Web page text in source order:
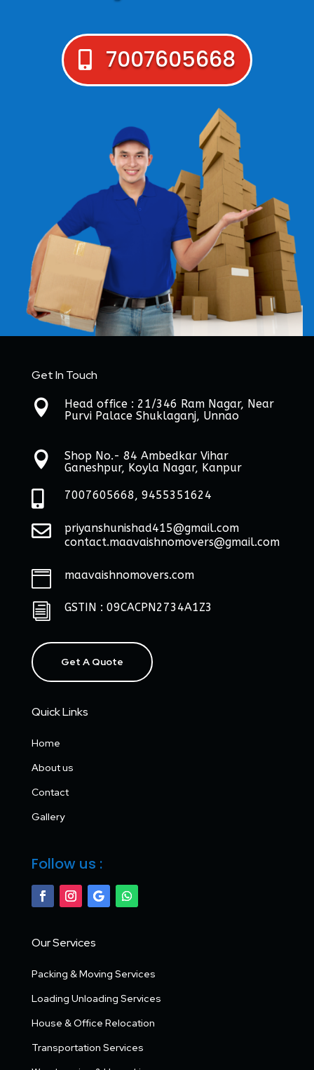
7007605668
Get In Touch

Head office : 21/346 Ram Nagar, Near
Purvi Palace Shuklaganj, Unnao

Shop No.- 84 Ambedkar Vihar
Ganeshpur, Koyla Nagar, Kanpur
 7007605668, 9455351624

priyanshunishad415@gmail.com
contact.maavaishnomovers@gmail.com
 maavaishnomovers.com
i GSTIN : 09CACPN2734A1Z3
Get A Quote
Quick Links
Home
About us
Contact
Gallery
Follow us :
Our Services
Packing & Moving Services
Loading Unloading Services
House & Office Relocation
Transportation Services